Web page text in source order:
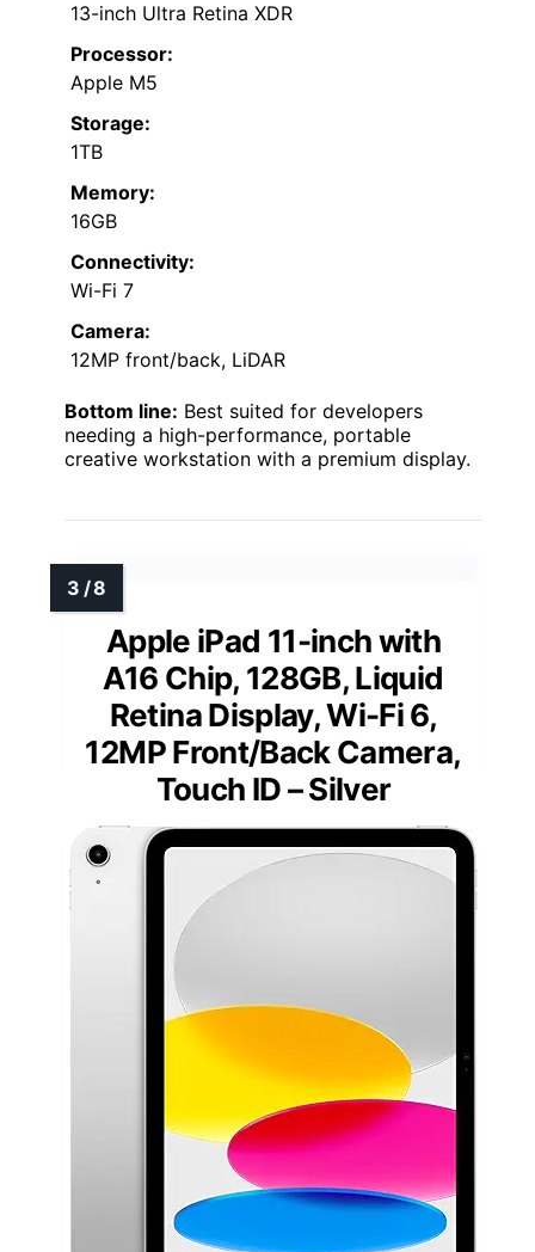
13-inch Ultra Retina XDR
Processor:
Apple M5
Storage:
1TB
Memory:
16GB
Connectivity:
Wi-Fi 7
Camera:
12MP front/back, LiDAR
Bottom line: Best suited for developers
needing a high-performance, portable
creative workstation with a premium display.
Apple iPad 11-inch with
A16 Chip, 128GB, Liquid
Retina Display, Wi-Fi 6,
12MP Front/Back Camera,
Touch ID – Silver